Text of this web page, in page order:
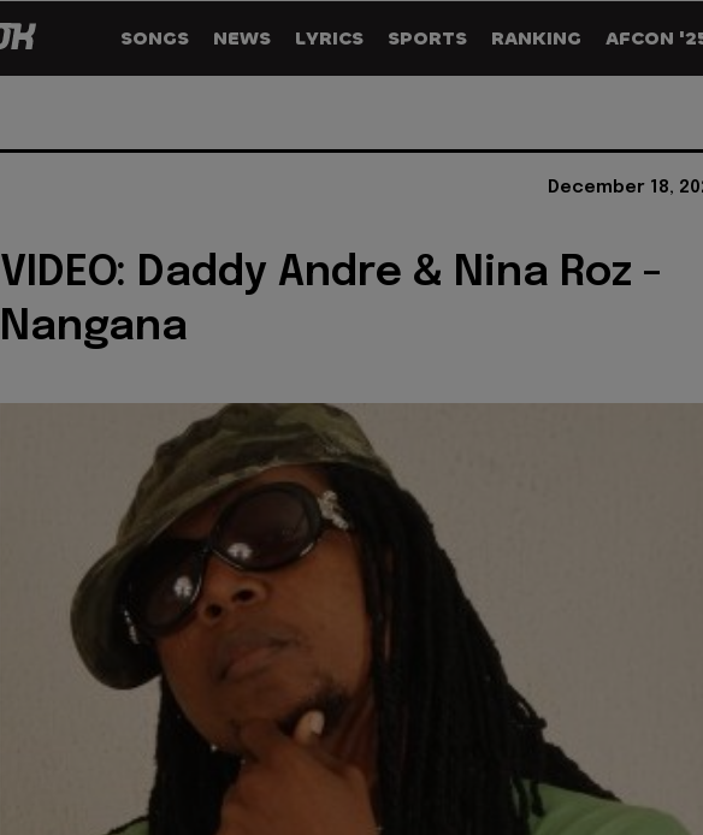
SONGS NEWS LYRICS SPORTS RANKING AFCON
December 18,
VIDEO: Daddy Andre & Nina Roz -
Nangana